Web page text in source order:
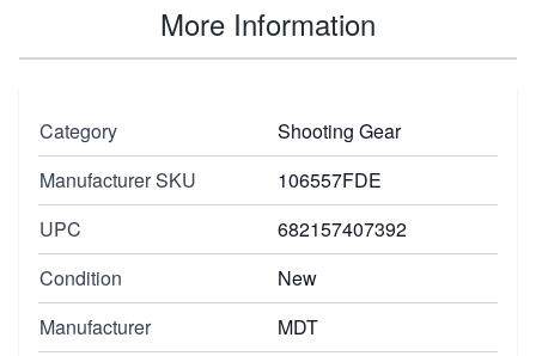
More Information
Category
Shooting Gear
Manufacturer SKU
106557FDE
UPC
682157407392
Condition
New
Manufacturer
MDT